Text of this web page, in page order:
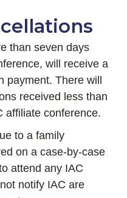
than seven days
will receive a
There will
received less than
affiliate conference.
to a family
on a case-by-case
attend any IAC
notify IAC are